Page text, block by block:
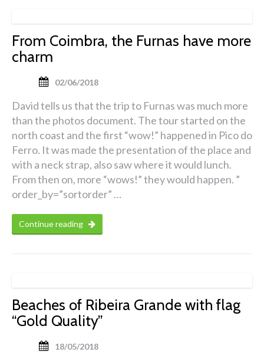
From Coimbra, the Furnas have more
charm
02/06/2018
David tells us that the trip to Furnas was much more
than the photos document. The tour started on the
north coast and the first “wow!” happened in Pico do
Ferro. It was made the presentation of the place and
with a neck strap, also saw where it would lunch.
From then on, more “wows!” they would happen. ”
order_by=”sortorder” …
Continue reading
Beaches of Ribeira Grande with flag
“Gold Quality”
18/05/2018